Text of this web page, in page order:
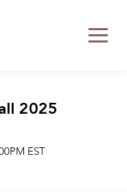
2025
EST